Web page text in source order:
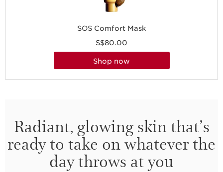
SOS Comfort Mask
S$80.00
shop now
Radiant, glowing skin that’s
ready to take on whatever the
day throws at you